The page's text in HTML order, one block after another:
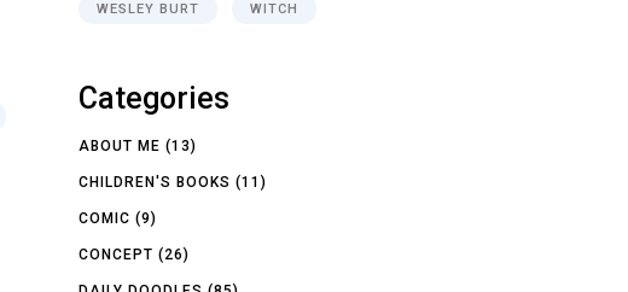
WESLEY BURT WITCH
Categories
ABOUT ME (13)
CHILDREN'S BOOKS (11)
COMIC (9)
CONCEPT (26)